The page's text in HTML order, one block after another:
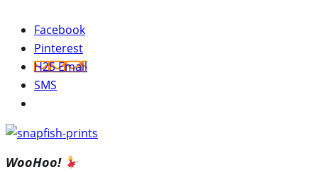
Facebook
Pinterest
H2S Email
SMS
WooHoo!